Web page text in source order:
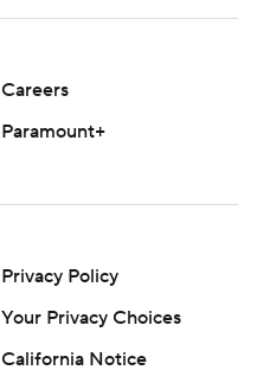
Careers
Paramount+
Privacy Policy
Your Privacy Choices
California Notice